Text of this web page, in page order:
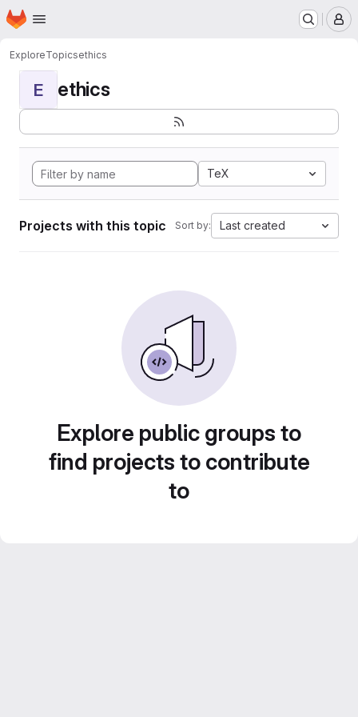
Skip to main content
Homepage
ExploreTopicsethics
E ethics
TeX
Projects with this topic Sort by: Last created
Explore public groups to
find projects to contribute
to